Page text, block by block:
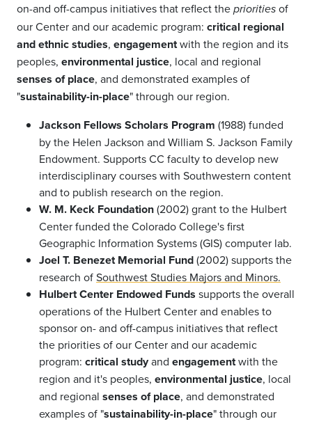
on-and off-campus initiatives that reflect the priorities of
our Center and our academic program: critical regional
and ethnic studies, engagementwith the region and its
peoples, environmental justice, local and regional
senses of place, and demonstrated examples of
"sustainability-in-place" through our region.
Jackson Fellows Scholars Program (1988) funded
by the Helen Jackson and William S. Jackson Family
Endowment. Supports CC faculty to develop new
interdisciplinary courses with Southwestern content
and to publish research on the region.
W. M. Keck Foundation(2002) grant to the Hulbert
Center funded the Colorado College's first
Geographic Information Systems (GIS) computer lab.
Joel T. Benezet Memorial Fund(2002) supports the
research ofSouthwest Studies Majors and Minors.
Hulbert Center Endowed Funds supports the overall
operations of the Hulbert Center and enables to
sponsor on- and off-campus initiatives that reflect
the priorities of our Center and our academic
program: critical studyand engagementwith the
region and it's peoples, environmental justice, local
and regional senses of place, and demonstrated
examples of "sustainability-in-place" through our